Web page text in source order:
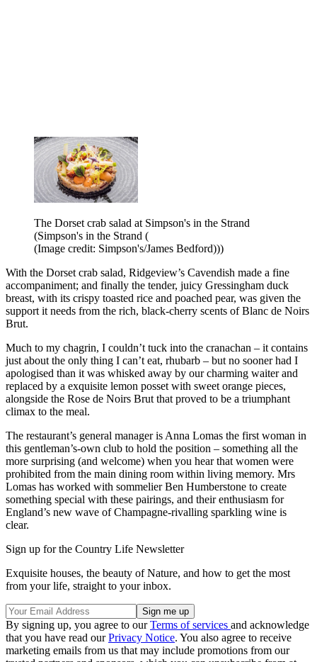
The Dorset crab salad at Simpson's in the Strand
(Simpson's in the Strand (
(Image credit: Simpson's/James Bedford)))
With the Dorset crab salad, Ridgeview’s Cavendish made a fine
accompaniment; and finally the tender, juicy Gressingham duck
breast, with its crispy toasted rice and poached pear, was given the
support it needs from the rich, black-cherry scents of Blanc de Noirs
Brut.
Much to my chagrin, I couldn’t tuck into the cranachan – it contains
just about the only thing I can’t eat, rhubarb – but no sooner had I
apologised than it was whisked away by our charming waiter and
replaced by a exquisite lemon posset with sweet orange pieces,
alongside the Rose de Noirs Brut that proved to be a triumphant
climax to the meal.
The restaurant’s general manager is Anna Lomas the first woman in
this gentleman’s-own club to hold the position – something all the
more surprising (and welcome) when you hear that women were
prohibited from the main dining room within living memory. Mrs
Lomas has worked with sommelier Ben Humberstone to create
something special with these pairings, and their enthusiasm for
England’s new wave of Champagne-rivalling sparkling wine is
clear.
Sign up for the Country Life Newsletter
Exquisite houses, the beauty of Nature, and how to get the most
from your life, straight to your inbox.
By signing up, you agree to ourTerms of services and acknowledge
that you have read ourPrivacy Notice. You also agree to receive
marketing emails from us that may include promotions from our